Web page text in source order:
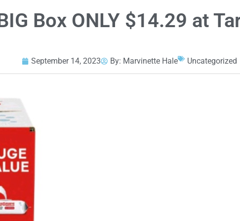
Box ONLY $14.29 at
September 14, 2023 By: Marvinette Hale Uncategorized